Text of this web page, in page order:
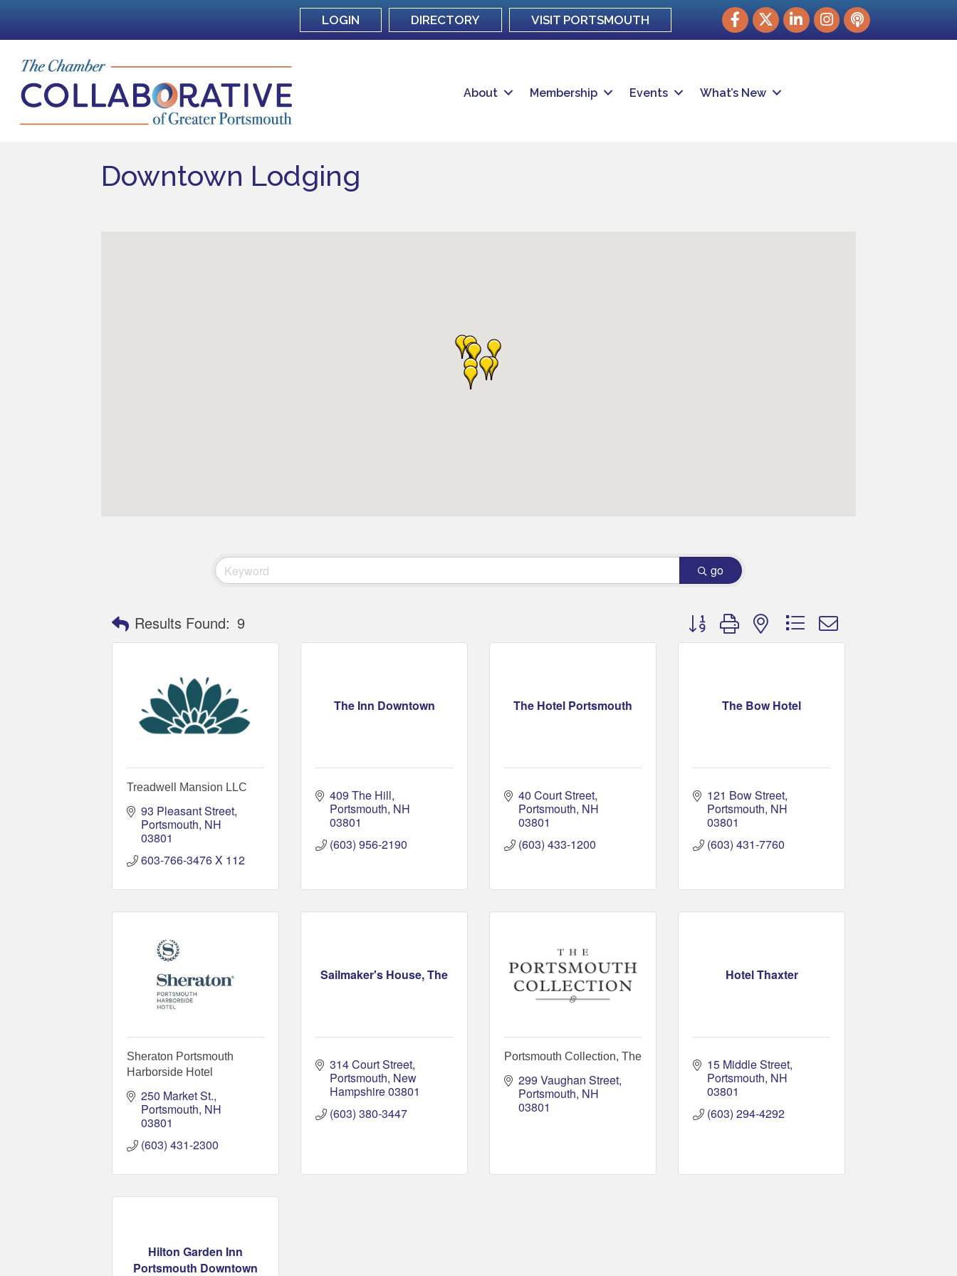
LOGIN DIRECTORY VISIT PORTSMOUTH Facebook
TwitterLinkedInInstagram
podcast
About Membership Events What’s New
Downtown Lodging
go
Results Found: 9 Button group with nested dropdown
Treadwell Mansion LLC
93 Pleasant Street
Portsmouth NH
03801
603-766-3476 X 112
The Inn Downtown
409 The Hill
Portsmouth NH
03801
(603) 956-2190
The Hotel Portsmouth
40 Court Street
Portsmouth NH
03801
(603) 433-1200
The Bow Hotel
121 Bow Street
Portsmouth NH
03801
(603) 431-7760
Sheraton Portsmouth
Harborside Hotel
250 Market St.
Portsmouth NH
03801
(603) 431-2300
Sailmaker's House, The
314 Court Street
Portsmouth New
Hampshire03801
(603) 380-3447
Portsmouth Collection, The
299 Vaughan Street
Portsmouth NH
03801
Hotel Thaxter
15 Middle Street
Portsmouth NH
03801
(603) 294-4292
Hilton Garden Inn
Portsmouth Downtown